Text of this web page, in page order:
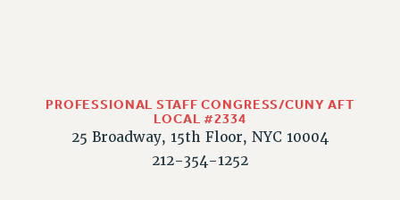
PROFESSIONAL STAFF CONGRESS/CUNY AFT
LOCAL #2334
25 Broadway, 15th Floor, NYC 10004
212-354-1252